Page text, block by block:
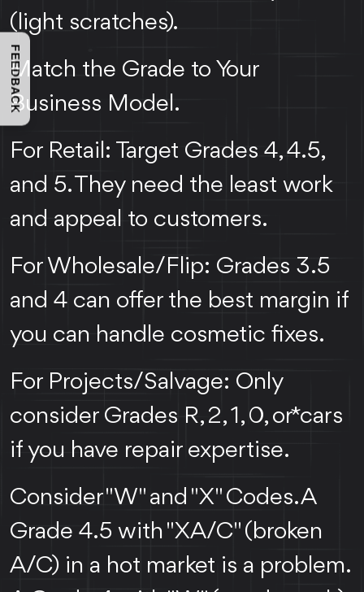
(light scratches).
Match the Grade to Your
Business Model.
For Retail: Target Grades 4, 4.5,
and 5. They need the least work
and appeal to customers.
For Wholesale/Flip: Grades 3.5
and 4 can offer the best margin if
you can handle cosmetic fixes.
For Projects/Salvage: Only
consider Grades R, 2, 1, 0, or * cars
if you have repair expertise.
Consider "W" and "X" Codes. A
Grade 4.5 with "XA/C" (broken
A/C) in a hot market is a problem.
FEEDBACK